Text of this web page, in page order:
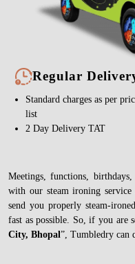
Regular
Standard charges as per
list
2 Day Delivery TAT
Meetings, functions,
with our steam ironing
send you properly steam-
fast as possible. So, if you are
City, Bhopal”, Tumbledry can